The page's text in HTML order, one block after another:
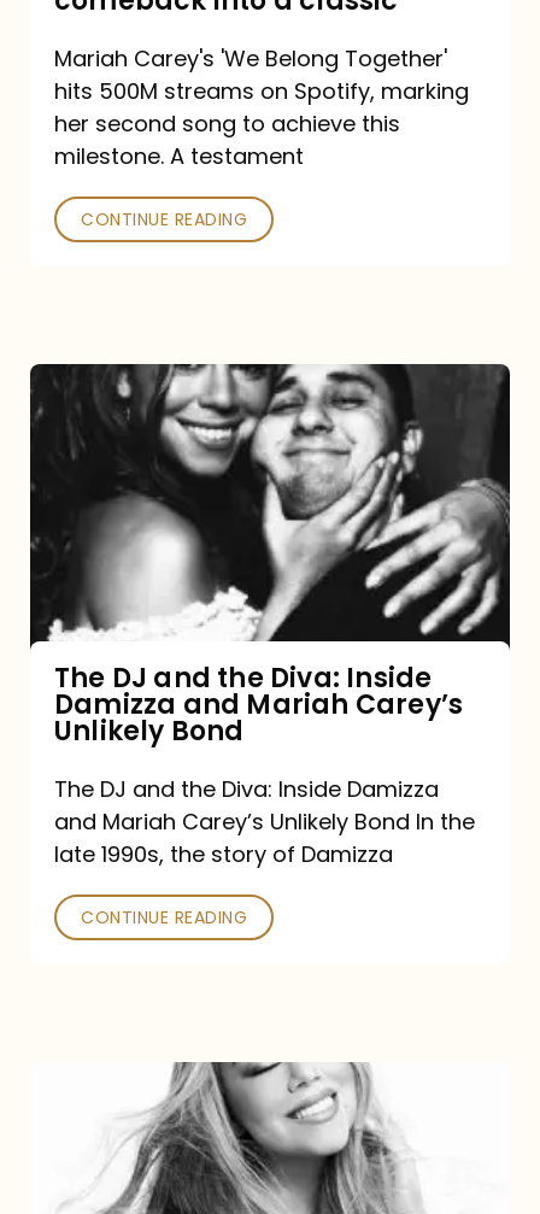
turned
a
comeback
a
Mariah Carey's 'We Belong Together'
hits 500M streams on Spotify, marking
her second song to achieve this
milestone. A testament
CONTINUE READING
The
DJ
and
Diva:
Damizza
and
Mariah
Carey’s
Unlikely
Bond
The DJ and the Diva: Inside
Damizza and Mariah Carey’s
Unlikely Bond
The DJ and the Diva: Inside Damizza
and Mariah Carey’s Unlikely Bond In the
late 1990s, the story of Damizza
CONTINUE READING
Announces
16th